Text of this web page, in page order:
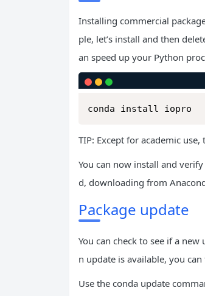
Installing commercial
ple, let’s install and then
an speed up your Python
conda install iopro
TIP: Except for academic
You can now install and
d, downloading from
Package update
You can check to see if a
n update is available, you
Use the conda update